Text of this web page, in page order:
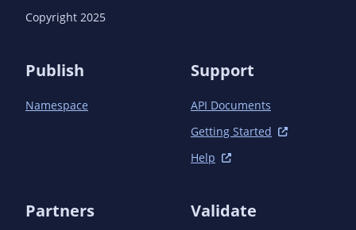
Copyright 2025
Publish
Namespace
Support
API Documents
Getting Started
Help
Partners Validate